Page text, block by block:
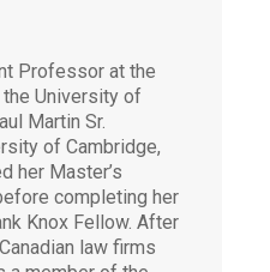
Professor at the
the University of
Martin Sr.
of Cambridge,
her Master’s
completing her
Knox Fellow. After
law firms